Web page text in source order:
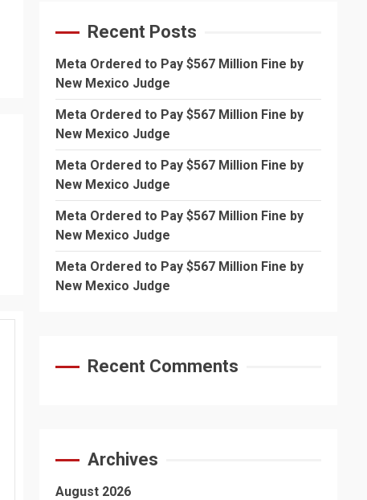
Recent Posts
Meta Ordered to Pay $567 Million Fine by
New Mexico Judge
Meta Ordered to Pay $567 Million Fine by
New Mexico Judge
Meta Ordered to Pay $567 Million Fine by
New Mexico Judge
Meta Ordered to Pay $567 Million Fine by
New Mexico Judge
Meta Ordered to Pay $567 Million Fine by
New Mexico Judge
Recent Comments
Archives
August 2026